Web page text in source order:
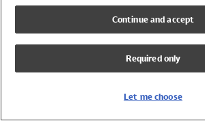
Girls Swimwear
Boys Swimwear
Continue and accept
Required only
Let me choose